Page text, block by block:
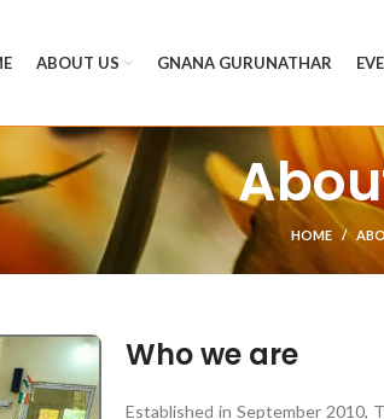
ABOUT US GNANA GURUNATHAR
HOME
Who we are
Established in September 2010,